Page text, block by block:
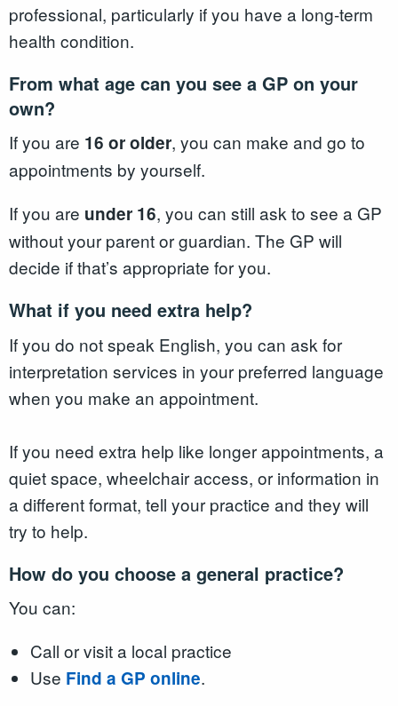
professional, particularly if you have a long-term
health condition.
From what age can you see a GP on your
own?
If you are 16 or older, you can make and go to
appointments by yourself.
If you are under 16, you can still ask to see a GP
without your parent or guardian. The GP will
decide if that’s appropriate for you.
What if you need extra help?
If you do not speak English, you can ask for
interpretation services in your preferred language
when you make an appointment.
If you need extra help like longer appointments, a
quiet space, wheelchair access, or information in
a different format, tell your practice and they will
try to help.
How do you choose a general practice?
You can:
Call or visit a local practice
Use Find a GP online.